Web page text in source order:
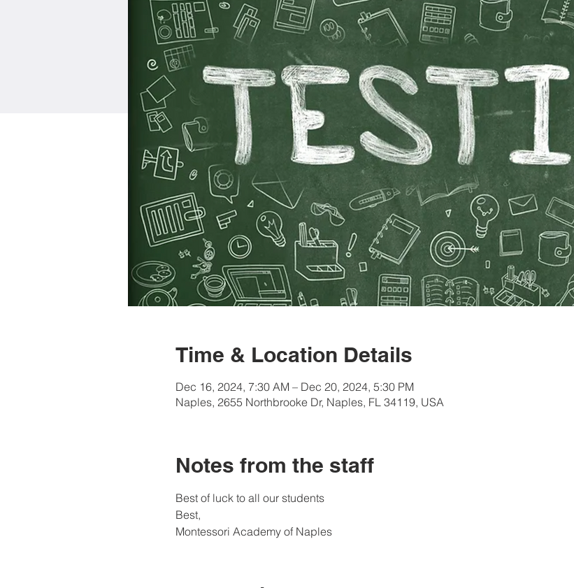
Time & Location Details
Dec 16, 2024, 7:30 AM – Dec 20, 2024, 5:30 PM
Naples, 2655 Northbrooke Dr, Naples, FL 34119, USA
Notes from the staff
Best of luck to all our students
Best,
Montessori Academy of Naples